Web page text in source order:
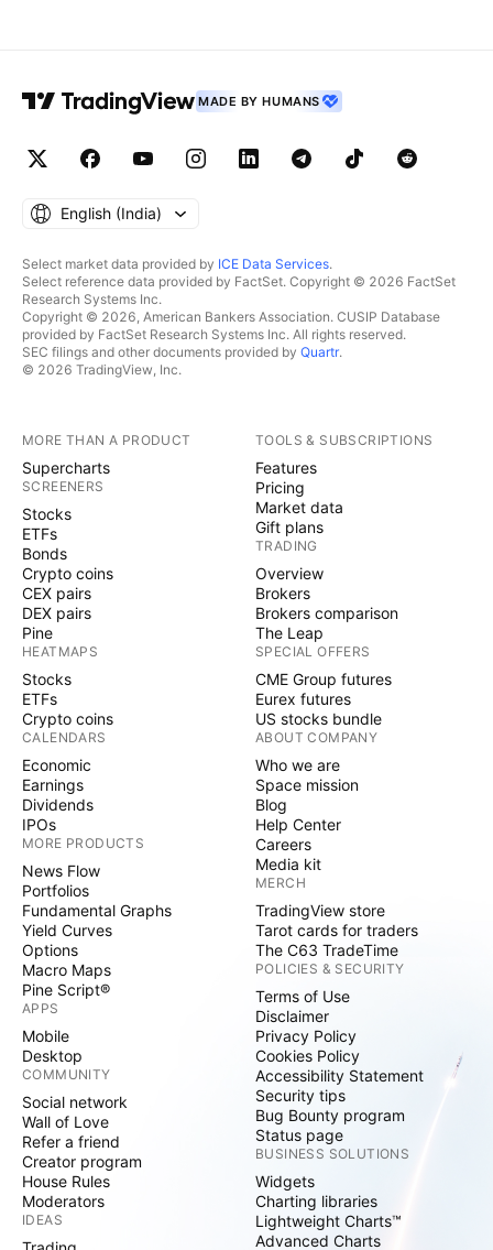
MADE BY HUMANS
English ‎(India)‎
Select market data provided by ICE Data Services.
Select reference data provided by FactSet. Copyright © 2026 FactSet
Research Systems Inc.
Copyright © 2026, American Bankers Association. CUSIP Database
provided by FactSet Research Systems Inc. All rights reserved.
SEC filings and other documents provided by Quartr.
© 2026 TradingView, Inc.
MORE THAN A PRODUCT
Supercharts
SCREENERS
Stocks
ETFs
Bonds
Crypto coins
CEX pairs
DEX pairs
Pine
HEATMAPS
Stocks
ETFs
Crypto coins
CALENDARS
Economic
Earnings
Dividends
IPOs
MORE PRODUCTS
News Flow
Portfolios
Fundamental Graphs
Yield Curves
Options
Macro Maps
Pine Script®
APPS
Mobile
Desktop
COMMUNITY
Social network
Wall of Love
Refer a friend
Creator program
House Rules
Moderators
IDEAS
TOOLS & SUBSCRIPTIONS
Features
Pricing
Market data
Gift plans
TRADING
Overview
Brokers
Brokers comparison
The Leap
SPECIAL OFFERS
CME Group futures
Eurex futures
US stocks bundle
ABOUT COMPANY
Who we are
Space mission
Blog
Help Center
Careers
Media kit
MERCH
TradingView store
Tarot cards for traders
The C63 TradeTime
POLICIES & SECURITY
Terms of Use
Disclaimer
Privacy Policy
Cookies Policy
Accessibility Statement
Security tips
Bug Bounty program
Status page
BUSINESS SOLUTIONS
Widgets
Charting libraries
Lightweight Charts™
Advanced Charts